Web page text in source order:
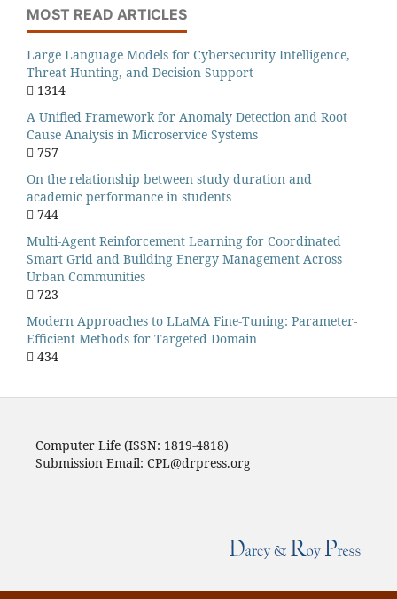
MOST READ ARTICLES
Large Language Models for Cybersecurity Intelligence,
Threat Hunting, and Decision Support
1314
A Unified Framework for Anomaly Detection and Root
Cause Analysis in Microservice Systems
757
On the relationship between study duration and
academic performance in students
744
Multi-Agent Reinforcement Learning for Coordinated
Smart Grid and Building Energy Management Across
Urban Communities
723
Modern Approaches to LLaMA Fine-Tuning: Parameter-
Efficient Methods for Targeted Domain
434
Computer Life (ISSN: 1819-4818)
Submission Email: CPL@drpress.org